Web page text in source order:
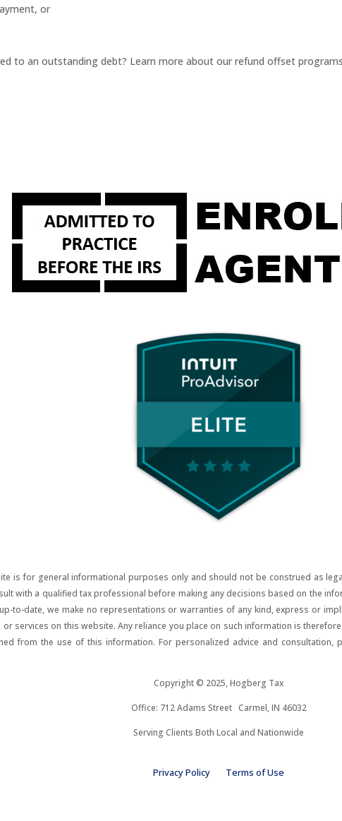
or
to an outstanding debt? Learn more about our refund offset
is for general informational purposes only and should not be construed as
with a qualified tax professional before making any decisions based on the
to-date, we make no representations or warranties of any kind, express or
services on this website. Any reliance you place on such information is
from the use of this information. For personalized advice and consultation,
Copyright © 2025, Hogberg Tax
Office: 712 Adams Street Carmel, IN 46032
Serving Clients Both Local and Nationwide
Privacy Policy Terms of Use